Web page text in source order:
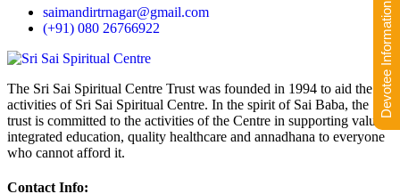
saimandirtrnagar@gmail.com
(+91) 080 26766922
The Sri Sai Spiritual Centre Trust was founded in 1994 to aid the
activities of Sri Sai Spiritual Centre. In the spirit of Sai Baba, the
trust is committed to the activities of the Centre in supporting value-
integrated education, quality healthcare and annadhana to everyone
who cannot afford it.
Contact Info:
Devotee Information